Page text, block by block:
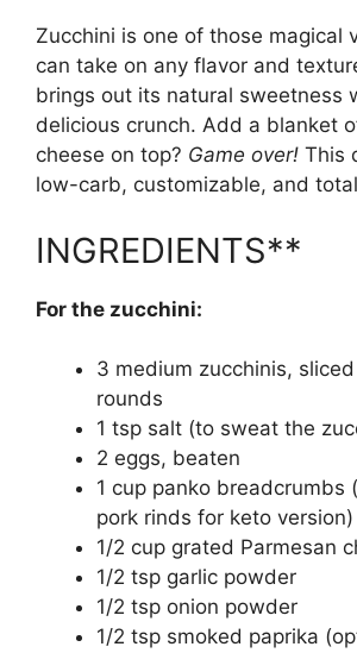
Zucchini is one of those magical
can take on any flavor and
brings out its natural sweetness
delicious crunch. Add a blanket
cheese on top? Game over! This
low-carb, customizable, and
INGREDIENTS**
For the zucchini:
3 medium zucchinis,
rounds
1 tsp salt (to sweat the
2 eggs, beaten
1 cup panko breadcrumbs
pork rinds for keto version)
1/2 cup grated Parmesan
1/2 tsp garlic powder
1/2 tsp onion powder
1/2 tsp smoked paprika